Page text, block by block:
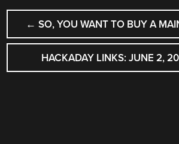
POST
NAVIGATION
← SO, YOU WANT TO BUY A
HACKADAY LINKS: JUNE 2,